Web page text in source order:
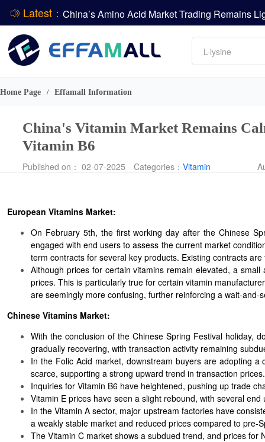
Latest：
DSM-Firmenich Releases H1 2026 Financial
BASF Group Issues Q2 2026 Financial Report
Amino acids
L-lysine
Vitamin
DCP
Home Page / Effamall Information
China's Vitamin Market Remains
Vitamin B6
Published on： 02-07-2025 Categories： Vitamin
European Vitamins Market:
On February 5th, the first working day after the Chinese
engaged with end users to assess the current market
term contracts for several key products. Existing contracts
Although prices for certain vitamins remain elevated, a
prices. This is particularly true for certain vitamin
are seemingly more confusing, further reinforcing a wait-and-
Chinese Vitamins Market:
With the conclusion of the Chinese Spring Festival holiday,
gradually recovering, with transaction activity remaining
In the Folic Acid market, downstream buyers are adopting
scarce, supporting a strong upward trend in transaction prices.
Inquiries for Vitamin B6 have heightened, pushing up trade
Vitamin E prices have seen a slight rebound, with several
In the Vitamin A sector, major upstream factories have
a weakly stable market and reduced prices compared to pre-
The Vitamin C market shows a subdued trend, and prices